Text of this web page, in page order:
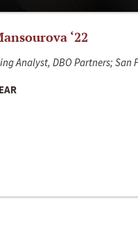
‘22
Analyst, DBO Partners; San